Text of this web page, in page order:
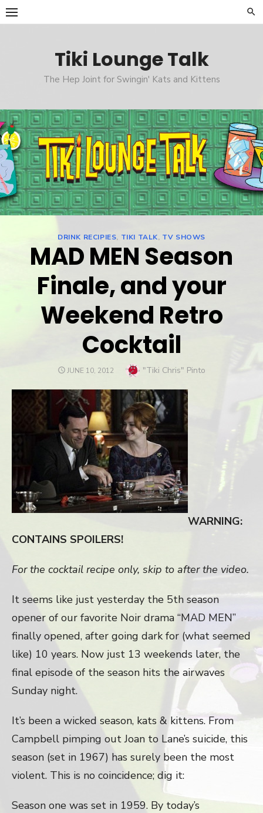
Skip
to
Tiki Lounge Talk
The Hep Joint for Swingin' Kats and Kittens
DRINK RECIPIES, TIKI TALK, TV SHOWS
MAD MEN Season
Finale, and your
Weekend Retro
Cocktail
POSTED
JUNE 10, 2012 Author
"Tiki Chris" Pinto
WARNING:
CONTAINS SPOILERS!
For the cocktail recipe only, skip to after the video.
It seems like just yesterday the 5th season
opener of our favorite Noir drama “MAD MEN”
finally opened, after going dark for (what seemed
like) 10 years. Now just 13 weekends later, the
final episode of the season hits the airwaves
Sunday night.
It’s been a wicked season, kats & kittens. From
Campbell pimping out Joan to Lane’s suicide, this
season (set in 1967) has surely been the most
violent. This is no coincidence; dig it:
Season one was set in 1959. By today’s